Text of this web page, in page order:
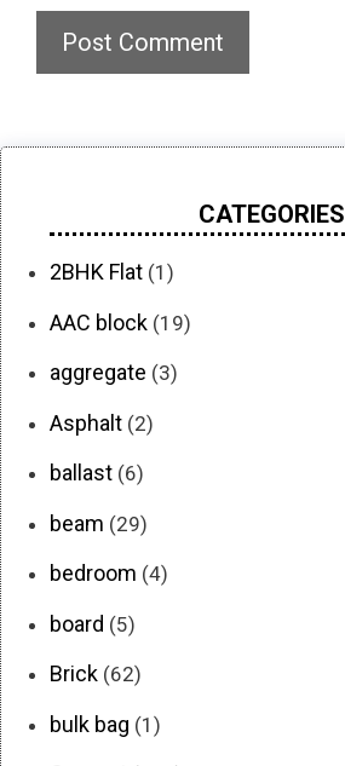
CATEGORIES
2BHK Flat (1)
AAC block (19)
aggregate (3)
Asphalt (2)
ballast (6)
beam (29)
bedroom (4)
board (5)
Brick (62)
bulk bag (1)